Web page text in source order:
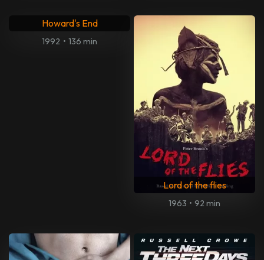
Howard's End
1992 • 136 min
Lord of the flies
1963 • 92 min